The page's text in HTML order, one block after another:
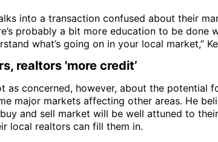
into a transaction confused about their
probably a bit more education to be done
what’s going on in your local market,”
realtors 'more credit’
as concerned, however, about the potential
major markets affecting other areas. He
and sell market will be well attuned to
local realtors can fill them in.